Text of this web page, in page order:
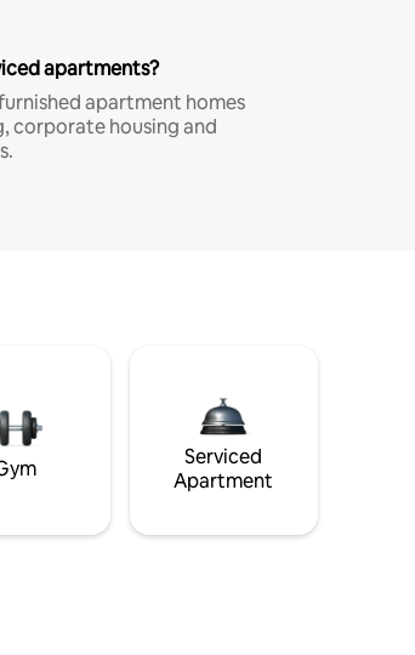
apartments?
apartment homes
corporate housing and
Serviced
Apartment